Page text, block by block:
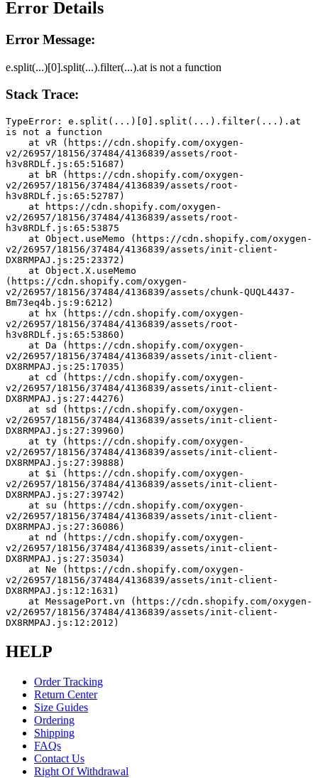
Error Details
Error Message:
e.split(...)[0].split(...).filter(...).at is not a function
Stack Trace:
TypeError: e.split(...)[0].split(...).filter(...).at
is not a function
v2/26957/18156/37484/4136839/assets/root-
h3v8RDLf.js:65:51687)
v2/26957/18156/37484/4136839/assets/root-
h3v8RDLf.js:65:52787)
v2/26957/18156/37484/4136839/assets/root-
h3v8RDLf.js:65:53875
v2/26957/18156/37484/4136839/assets/init-client-
DX8RMPAJ.js:25:23372)
(https://cdn.shopify.com/oxygen-
v2/26957/18156/37484/4136839/assets/chunk-QUQL4437-
Bm73eq4b.js:9:6212)
v2/26957/18156/37484/4136839/assets/root-
h3v8RDLf.js:65:53860)
v2/26957/18156/37484/4136839/assets/init-client-
DX8RMPAJ.js:25:17035)
v2/26957/18156/37484/4136839/assets/init-client-
DX8RMPAJ.js:27:44276)
v2/26957/18156/37484/4136839/assets/init-client-
DX8RMPAJ.js:27:39960)
v2/26957/18156/37484/4136839/assets/init-client-
DX8RMPAJ.js:27:39888)
v2/26957/18156/37484/4136839/assets/init-client-
DX8RMPAJ.js:27:39742)
v2/26957/18156/37484/4136839/assets/init-client-
DX8RMPAJ.js:27:36086)
v2/26957/18156/37484/4136839/assets/init-client-
DX8RMPAJ.js:27:35034)
v2/26957/18156/37484/4136839/assets/init-client-
DX8RMPAJ.js:12:1631)
v2/26957/18156/37484/4136839/assets/init-client-
DX8RMPAJ.js:12:2012)
HELP
Order Tracking
Return Center
Size Guides
Ordering
Shipping
FAQs
Contact Us
Right Of Withdrawal